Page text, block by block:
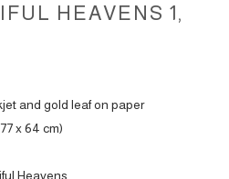
HEAVENS, 2023
BETANCOURT
HEAVENS 1,
and gold leaf on paper
x 64 cm)
Heavens